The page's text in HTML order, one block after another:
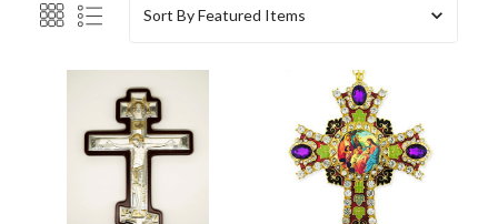
Sort By